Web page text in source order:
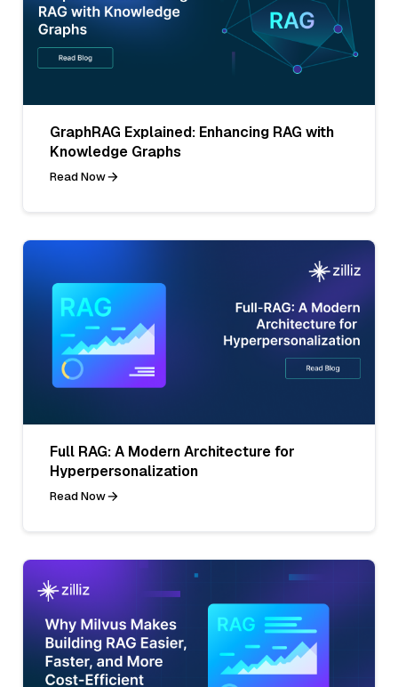
GraphRAG Explained: Enhancing RAG with
Knowledge Graphs
Read Now
Full RAG: A Modern Architecture for
Hyperpersonalization
Read Now